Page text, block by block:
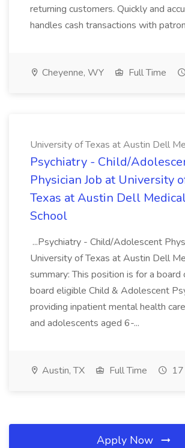
returning customers. Quickly and
handles cash transactions with
Cheyenne, WY Full Time
University of Texas at Austin Dell
Psychiatry - Child/
Physician Job at University
Texas at Austin Dell
School
...Psychiatry - Child/Adolescent
University of Texas at Austin Dell
summary: This position is for a
board eligible Child & Adolescent
providing inpatient mental health
and adolescents aged 6-...
Austin, TX Full Time
Apply Now